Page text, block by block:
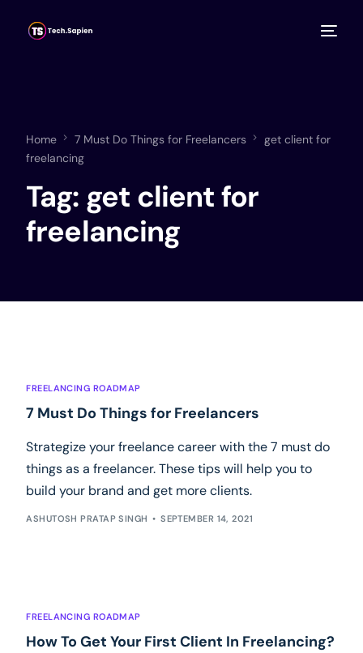
Home 7 Must Do Things for Freelancers
get client for
freelancing
Tag: get client for
freelancing
FREELANCING ROADMAP
7 Must Do Things for Freelancers
Strategize your freelance career with the 7 must do
things as a freelancer. These tips will help you to
build your brand and get more clients.
ASHUTOSH PRATAP SINGH SEPTEMBER 14, 2021
FREELANCING ROADMAP
How To Get Your First Client In Freelancing?